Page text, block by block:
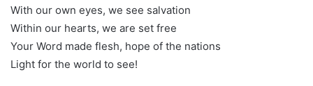
With our own eyes, we see salvation
Within our hearts, we are set free
Your Word made flesh, hope of the nations
Light for the world to see!